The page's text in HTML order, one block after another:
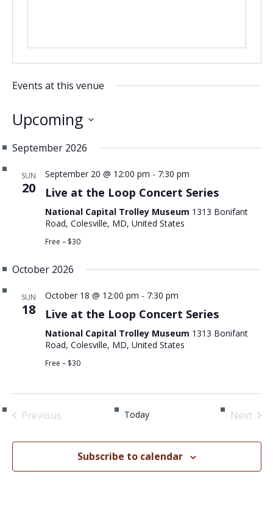
Events at this venue
Upcoming
date.
September 2026
SUN
20
September 20 @ 12:00 pm - 7:30 pm
Live at the Loop Concert Series
National Capital Trolley Museum 1313 Bonifant
Road, Colesville, MD, United States
Free – $30
October 2026
SUN
18
October 18 @ 12:00 pm - 7:30 pm
Live at the Loop Concert Series
National Capital Trolley Museum 1313 Bonifant
Road, Colesville, MD, United States
Free – $30
Previous
Today
Next
Subscribe to calendar